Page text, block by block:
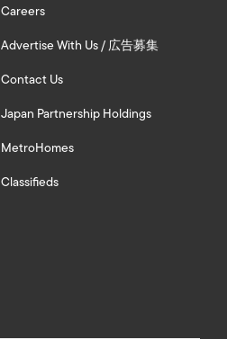
Careers
Advertise With Us / 広告募集
Contact Us
Japan Partnership Holdings
MetroHomes
Classifieds